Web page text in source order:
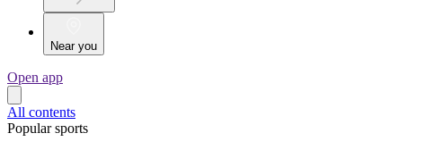
Near you
Open app
All contents
Popular sports